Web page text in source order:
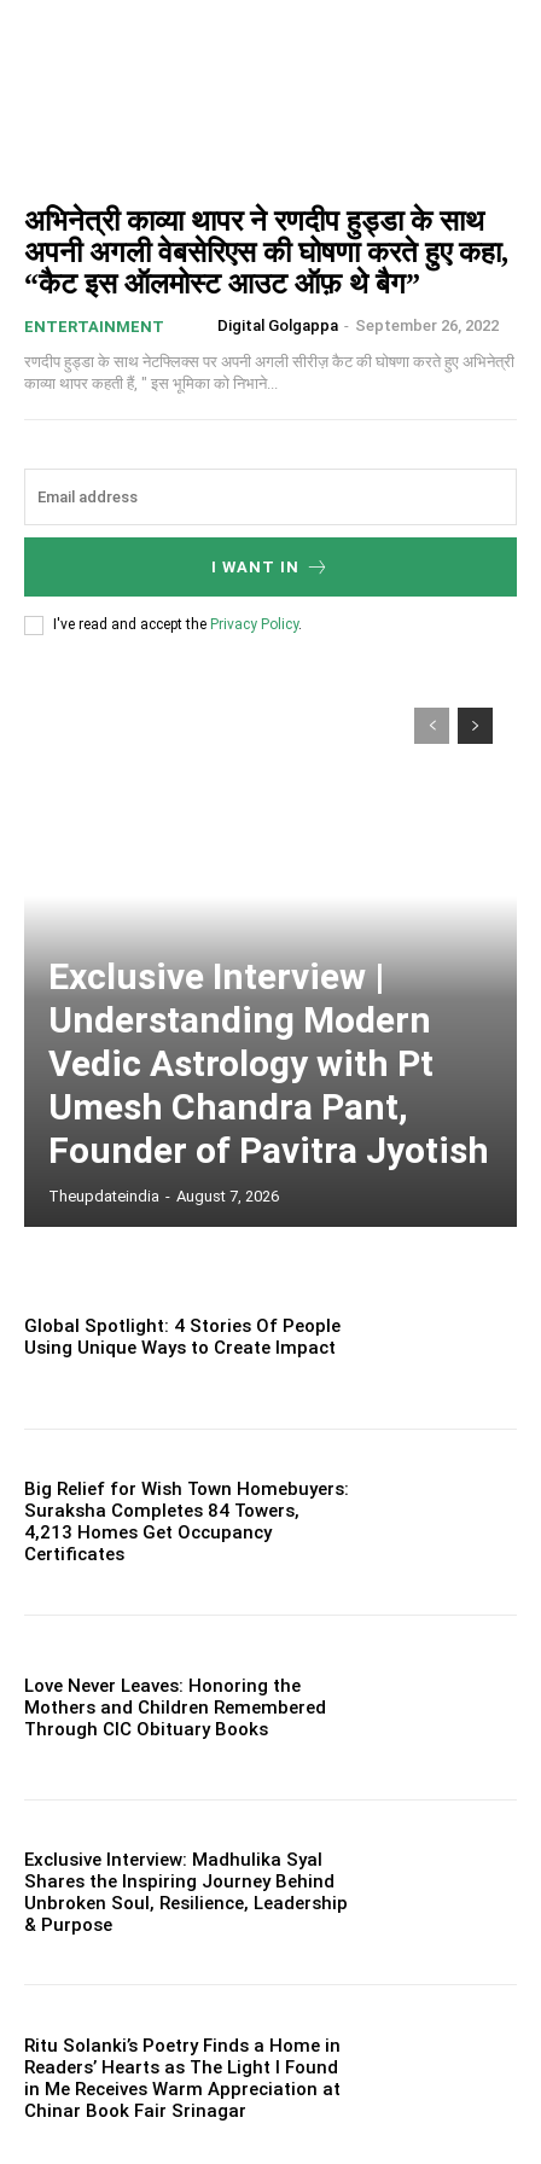
अभिनेत्री काव्या थापर ने रणदीप हुड्डा के साथ
अपनी अगली वेबसेरिएस की घोषणा करते हुए कहा,
“कैट इस ऑलमोस्ट आउट ऑफ़ थे बैग”
ENTERTAINMENT Digital Golgappa - September 26, 2022
रणदीप हुड्डा के साथ नेटफ्लिक्स पर अपनी अगली सीरीज़ कैट की घोषणा करते हुए अभिनेत्री
काव्या थापर कहती हैं, " इस भूमिका को निभाने...
I WANT IN
I've read and accept the Privacy Policy.
Exclusive Interview |
Understanding Modern
Vedic Astrology with Pt
Umesh Chandra Pant,
Founder of Pavitra Jyotish
Theupdateindia - August 7, 2026
Global Spotlight: 4 Stories Of People
Using Unique Ways to Create Impact
Big Relief for Wish Town Homebuyers:
Suraksha Completes 84 Towers,
4,213 Homes Get Occupancy
Certificates
Love Never Leaves: Honoring the
Mothers and Children Remembered
Through CIC Obituary Books
Exclusive Interview: Madhulika Syal
Shares the Inspiring Journey Behind
Unbroken Soul, Resilience, Leadership
& Purpose
Ritu Solanki’s Poetry Finds a Home in
Readers’ Hearts as The Light I Found
in Me Receives Warm Appreciation at
Chinar Book Fair Srinagar